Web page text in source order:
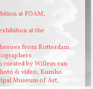
at FOAM,
at the
from Rotterdam
by Willem van
& video, Kumho
Museum of Art,